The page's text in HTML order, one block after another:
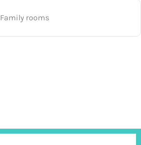
Family rooms